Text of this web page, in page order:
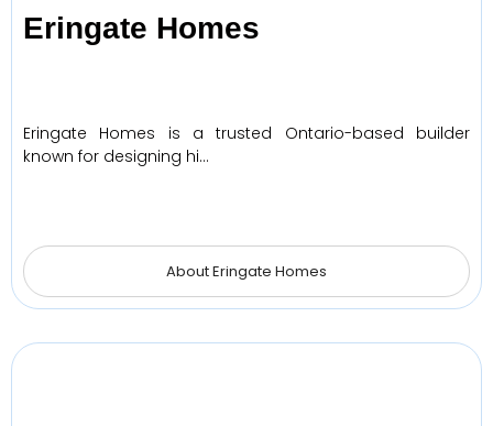
Eringate Homes
Eringate Homes is a trusted Ontario-based builder
known for designing hi…
About Eringate Homes